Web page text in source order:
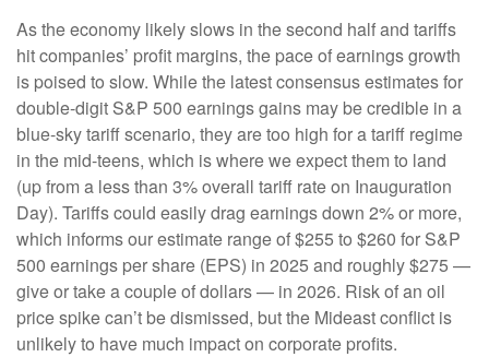
As the economy likely slows in the second half and tariffs
hit companies’ profit margins, the pace of earnings growth
is poised to slow. While the latest consensus estimates for
double-digit S&P 500 earnings gains may be credible in a
blue-sky tariff scenario, they are too high for a tariff regime
in the mid-teens, which is where we expect them to land
(up from a less than 3% overall tariff rate on Inauguration
Day). Tariffs could easily drag earnings down 2% or more,
which informs our estimate range of $255 to $260 for S&P
500 earnings per share (EPS) in 2025 and roughly $275 —
give or take a couple of dollars — in 2026. Risk of an oil
price spike can’t be dismissed, but the Mideast conflict is
unlikely to have much impact on corporate profits.